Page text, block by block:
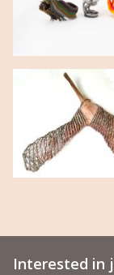
Interested in